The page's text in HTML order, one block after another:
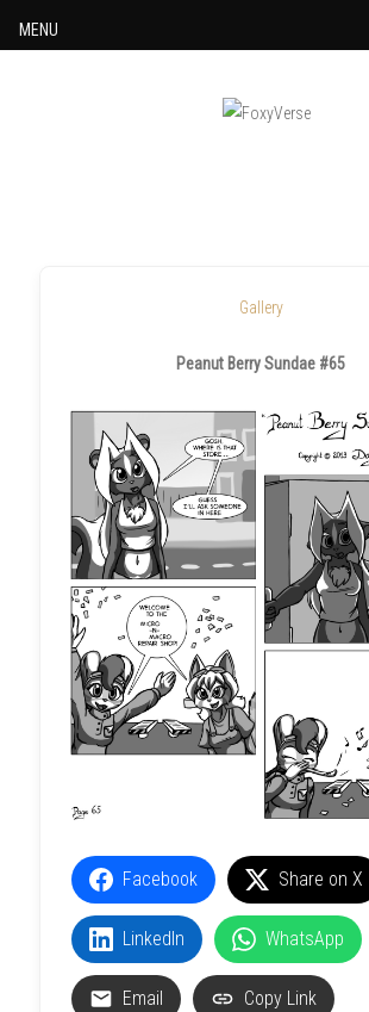
Gallery
Peanut Berry Sundae #65
Facebook Share on X
LinkedIn WhatsApp
Email Copy Link
MENU